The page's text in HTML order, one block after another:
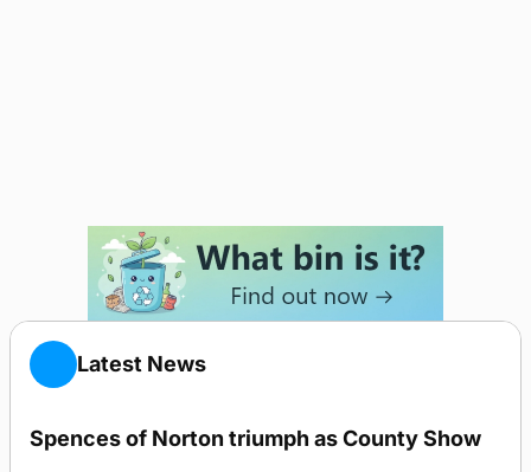
Latest News
Spences of Norton triumph as County Show